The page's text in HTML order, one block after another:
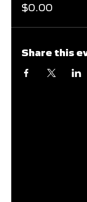
$0.00
Share this